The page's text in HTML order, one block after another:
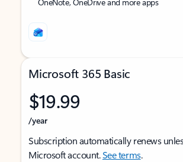
Microsoft 365 Basic
$19.99
/year
Subscription automatically renews
Microsoft account.See terms.